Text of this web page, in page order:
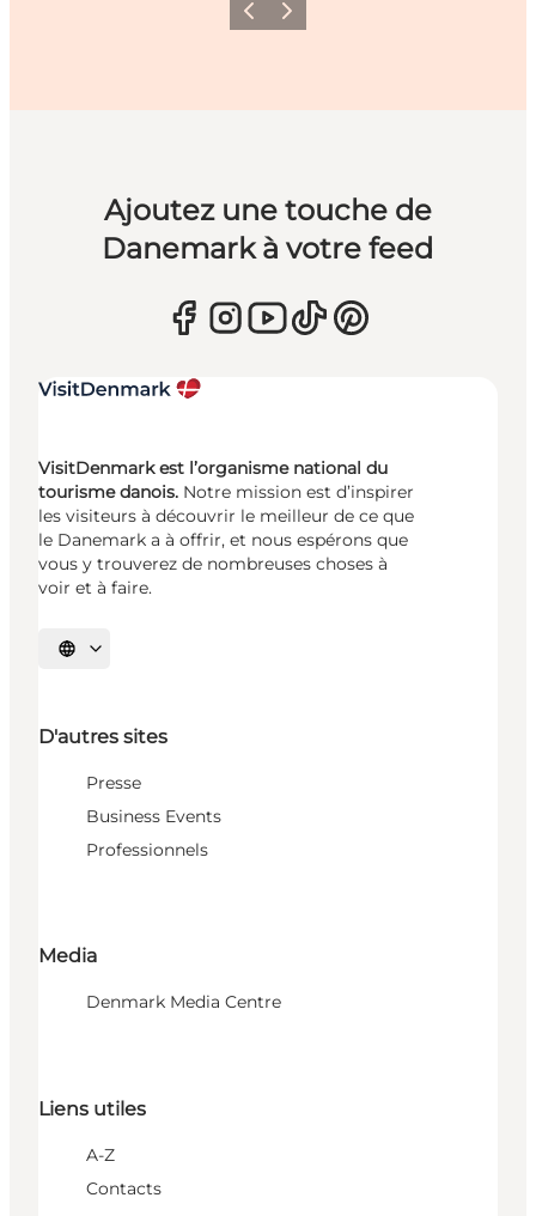
PrécédentSuivant
Ajoutez une touche de
Danemark à votre feed
VisitDenmark est l’organisme national du
tourisme danois. Notre mission est d’inspirer
les visiteurs à découvrir le meilleur de ce que
le Danemark a à offrir, et nous espérons que
vous y trouverez de nombreuses choses à
voir et à faire.
Choisissez la langue
D'autres sites
Presse
Business Events
Professionnels
Media
Denmark Media Centre
Liens utiles
A-Z
Contacts